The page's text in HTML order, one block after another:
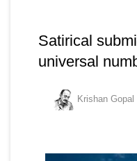
Satirical
universal
Krishan